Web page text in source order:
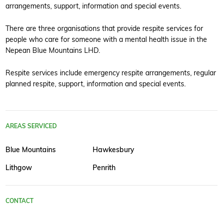
arrangements, support, information and special events.
There are three organisations that provide respite services for
people who care for someone with a mental health issue in the
Nepean Blue Mountains LHD.
Respite services include emergency respite arrangements, regular
planned respite, support, information and special events.
AREAS SERVICED
Blue Mountains Hawkesbury
Lithgow Penrith
CONTACT